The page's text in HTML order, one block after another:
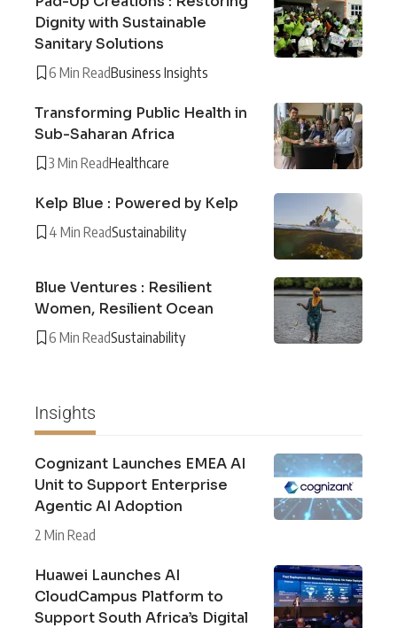
Dignity with Sustainable
Sanitary Solutions
6 Min ReadBusiness Insights
Transforming Public Health in
Sub-Saharan Africa
3 Min ReadHealthcare
Kelp Blue : Powered by Kelp
4 Min ReadSustainability
Blue Ventures : Resilient
Women, Resilient Ocean
6 Min ReadSustainability
Insights
Cognizant Launches EMEA AI
Unit to Support Enterprise
Agentic AI Adoption
2 Min Read
Huawei Launches AI
CloudCampus Platform to
Support South Africa’s Digital